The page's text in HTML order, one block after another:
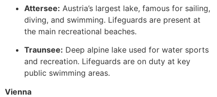
Attersee: Austria’s largest lake, famous for sailing,
diving, and swimming. Lifeguards are present at
the main recreational beaches.
Traunsee: Deep alpine lake used for water sports
and recreation. Lifeguards are on duty at key
public swimming areas.
Vienna